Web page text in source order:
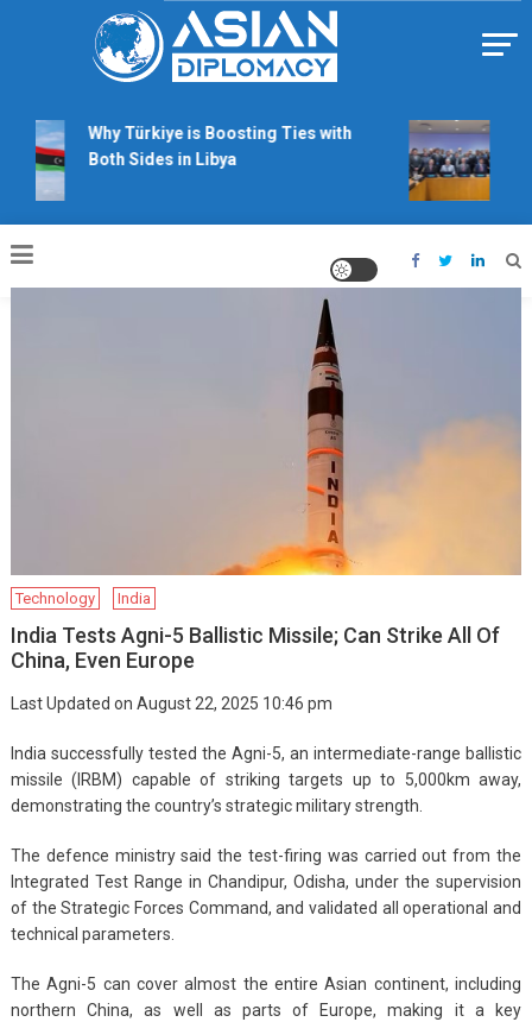
Why Türkiye is Boosting Ties with
Both Sides in Libya
Technology India
India Tests Agni-5 Ballistic Missile; Can Strike All Of
China, Even Europe
Last Updated on August 22, 2025 10:46 pm
India successfully tested the Agni-5, an intermediate-range ballistic
missile (IRBM) capable of striking targets up to 5,000km away,
demonstrating the country’s strategic military strength.
The defence ministry said the test-firing was carried out from the
Integrated Test Range in Chandipur, Odisha, under the supervision
of the Strategic Forces Command, and validated all operational and
technical parameters.
The Agni-5 can cover almost the entire Asian continent, including
northern China, as well as parts of Europe, making it a key